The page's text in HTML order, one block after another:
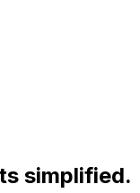
simplified.